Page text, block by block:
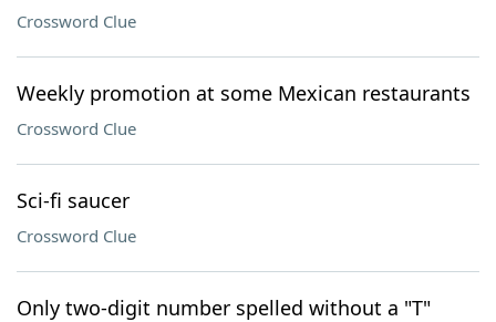
Crossword Clue
Weekly promotion at some Mexican restaurants
Crossword Clue
Sci-fi saucer
Crossword Clue
Only two-digit number spelled without a "T"